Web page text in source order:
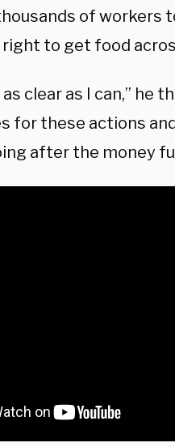
of workers
to get food
clear as I can,” he
for these actions
after the money